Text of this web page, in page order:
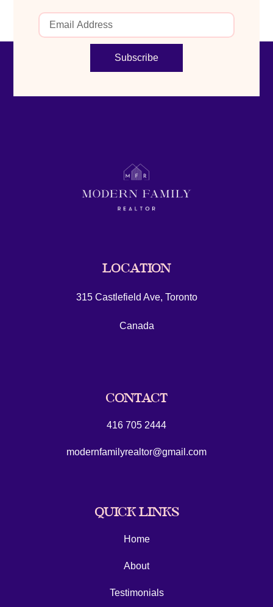
Subscribe
LOCATION
315 Castlefield Ave, Toronto
Canada
CONTACT
416 705 2444
modernfamilyrealtor@gmail.com
QUICK LINKS
Home
About
Testimonials